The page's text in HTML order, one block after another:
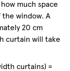
much space
window. A
20 cm
curtain will take
curtains) =